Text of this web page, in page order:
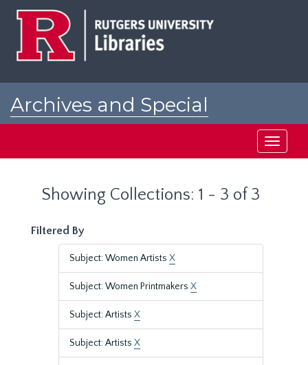
Archives and Special
Toggle
Showing Collections: 1 - 3 of 3
Filtered By
Subject: Women Artists X
Subject: Women Printmakers X
Subject: Artists X
Subject: Artists X